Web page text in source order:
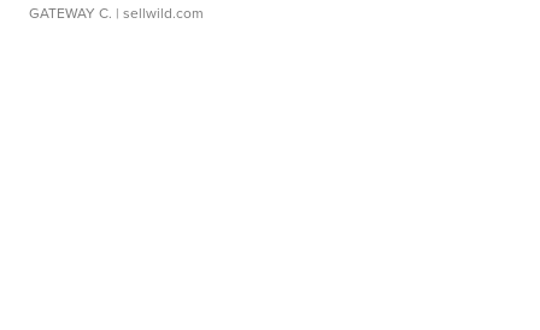
GATEWAY C. | sellwild.com